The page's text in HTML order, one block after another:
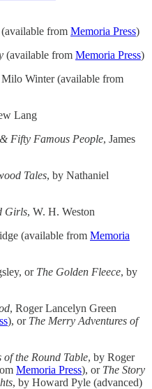
(available from Memoria Press)
(available from Memoria Press)
Milo Winter (available from
Lang
Fifty Famous People, James
Tales, by Nathaniel
Girls, W. H. Weston
(available from Memoria
or The Golden Fleece, by
, Roger Lancelyn Green
), or The Merry Adventures of
the Round Table, by Roger
Memoria Press), or The Story
, by Howard Pyle (advanced)